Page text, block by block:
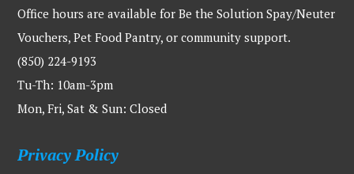
Office hours are available for Be the Solution Spay/Neuter
Vouchers, Pet Food Pantry, or community support.
(850) 224-9193
Tu-Th: 10am-3pm
Mon, Fri, Sat & Sun: Closed
Privacy Policy